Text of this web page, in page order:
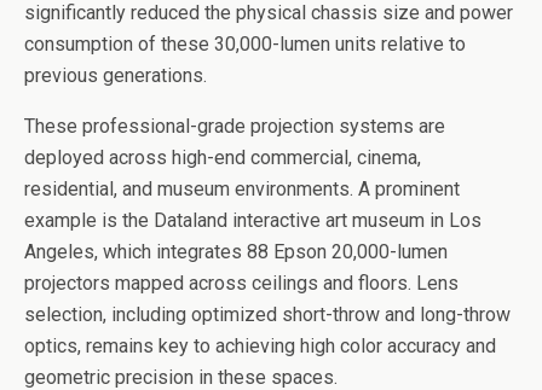
significantly reduced the physical chassis size and power
consumption of these 30,000-lumen units relative to
previous generations.
These professional-grade projection systems are
deployed across high-end commercial, cinema,
residential, and museum environments. A prominent
example is the Dataland interactive art museum in Los
Angeles, which integrates 88 Epson 20,000-lumen
projectors mapped across ceilings and floors. Lens
selection, including optimized short-throw and long-throw
optics, remains key to achieving high color accuracy and
geometric precision in these spaces.